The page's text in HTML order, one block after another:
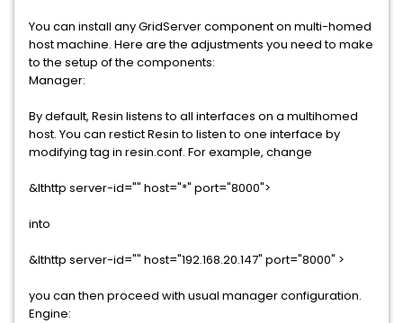
You can install any GridServer component on multi-homed
host machine. Here are the adjustments you need to make
to the setup of the components:
Manager:
By default, Resin listens to all interfaces on a multihomed
host. You can restict Resin to listen to one interface by
modifying tag in resin.conf. For example, change
&lthttp server-id="" host="*" port="8000">
into
&lthttp server-id="" host="192.168.20.147" port="8000" >
you can then proceed with usual manager configuration.
Engine: